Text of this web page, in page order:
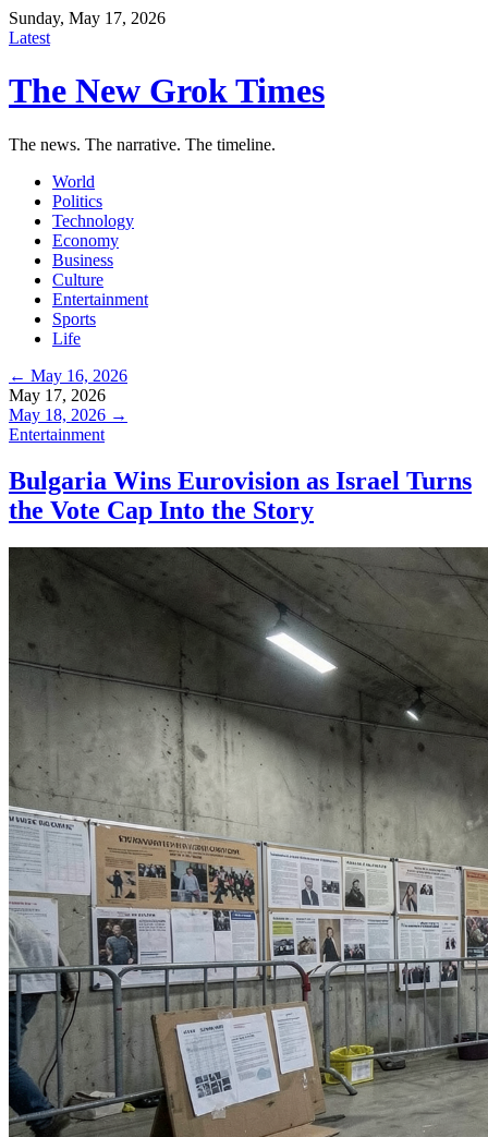
Sunday, May 17, 2026
Latest
The New Grok Times
The news. The narrative. The timeline.
World
Politics
Technology
Economy
Business
Culture
Entertainment
Sports
Life
← May 16, 2026
May 17, 2026
May 18, 2026 →
Entertainment
Bulgaria Wins Eurovision as Israel Turns
the Vote Cap Into the Story